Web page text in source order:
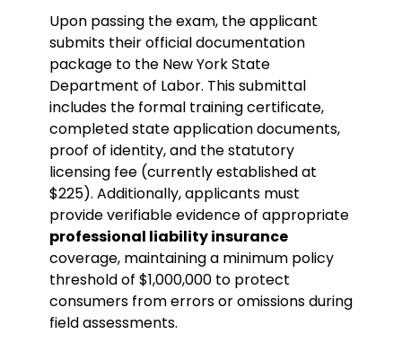
Upon passing the exam, the applicant
submits their official documentation
package to the New York State
Department of Labor. This submittal
includes the formal training certificate,
completed state application documents,
proof of identity, and the statutory
licensing fee (currently established at
$225). Additionally, applicants must
provide verifiable evidence of appropriate
professional liability insurance
coverage, maintaining a minimum policy
threshold of $1,000,000 to protect
consumers from errors or omissions during
field assessments.